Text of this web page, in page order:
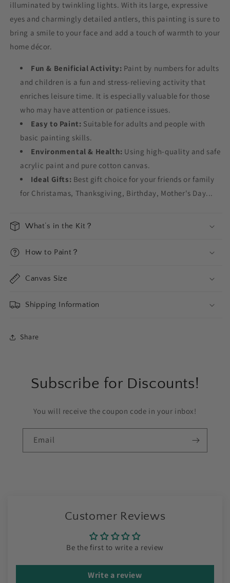
illuminated by twinkling lights. With its large, expressive
eyes and charmingly detailed antlers, this painting is sure to
bring a smile to your face and add a touch of warmth to your
home décor.
Fun & Benificial Activity: Paint by numbers for adults
and children is a fun and stress-relieving activity that
enriches leisure time. It is especially valuable for those
who may have attention or patience issues.
Easy to Paint: Suitable for adults and people with
basic painting skills.
Environmental & Health: Using high-quality and safe
acrylic paint and pure cotton canvas.
Ideal Gifts: Best gift choice for your friends or family
for Christamas, Thanksgiving, Birthday, Mother's Day...
What‘s in the Kit？
How to Paint？
Canvas Size
Shipping Information
Share
Subscribe for Discounts!
You will receive the coupon code in your inbox!
Email
Customer Reviews
Be the first to write a review
Write a review